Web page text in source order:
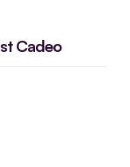
Cadeo